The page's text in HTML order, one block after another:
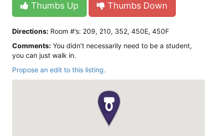
Thumbs Up Thumbs Down
Directions: Room #’s: 209, 210, 352, 450E, 450F
Comments: You didn’t necessarily need to be a student,
you can just walk in.
Propose an edit to this listing.